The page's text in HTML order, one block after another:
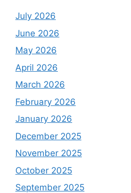
July 2026
June 2026
May 2026
April 2026
March 2026
February 2026
January 2026
December 2025
November 2025
October 2025
September 2025